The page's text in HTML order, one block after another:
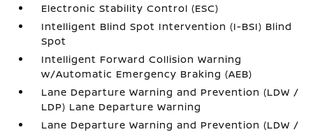
Electronic Stability Control (ESC)
Intelligent Blind Spot Intervention (I-BSI) Blind
Spot
Intelligent Forward Collision Warning
w/Automatic Emergency Braking (AEB)
Lane Departure Warning and Prevention (LDW /
LDP) Lane Departure Warning
Lane Departure Warning and Prevention (LDW /